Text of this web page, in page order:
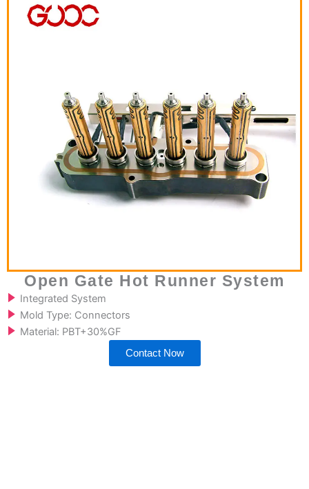
Open Gate Hot Runner System
Integrated System
Mold Type: Connectors
Material: PBT+30%GF
Contact Now